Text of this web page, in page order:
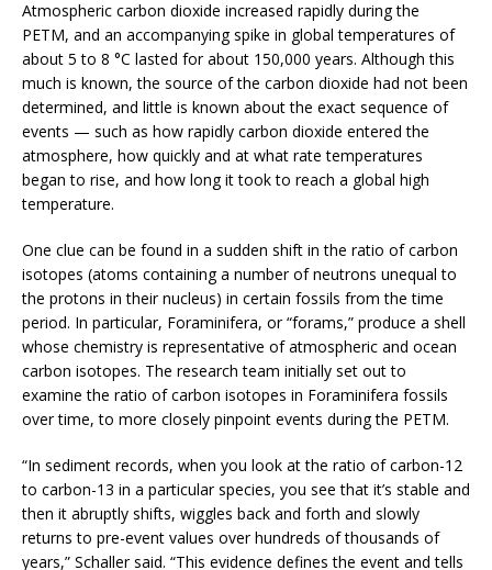
Atmospheric carbon dioxide increased rapidly during the
PETM, and an accompanying spike in global temperatures of
about 5 to 8 °C lasted for about 150,000 years. Although this
much is known, the source of the carbon dioxide had not been
determined, and little is known about the exact sequence of
events — such as how rapidly carbon dioxide entered the
atmosphere, how quickly and at what rate temperatures
began to rise, and how long it took to reach a global high
temperature.
One clue can be found in a sudden shift in the ratio of carbon
isotopes (atoms containing a number of neutrons unequal to
the protons in their nucleus) in certain fossils from the time
period. In particular, Foraminifera, or “forams,” produce a shell
whose chemistry is representative of atmospheric and ocean
carbon isotopes. The research team initially set out to
examine the ratio of carbon isotopes in Foraminifera fossils
over time, to more closely pinpoint events during the PETM.
“In sediment records, when you look at the ratio of carbon-12
to carbon-13 in a particular species, you see that it’s stable and
then it abruptly shifts, wiggles back and forth and slowly
returns to pre-event values over hundreds of thousands of
years,” Schaller said. “This evidence defines the event and tells